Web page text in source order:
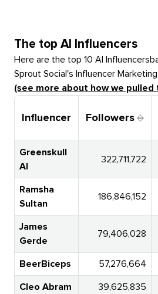
The top AI Influencers
Here are the top 10 AI Influencers
Sprout Social's Influencer
(see more about how we pulled
Influencer Followers
Greenskull
AI
322,711,722
Ramsha
Sultan
186,846,152
James
Gerde
79,406,028
BeerBiceps 57,276,664
Cleo Abram 39,625,835